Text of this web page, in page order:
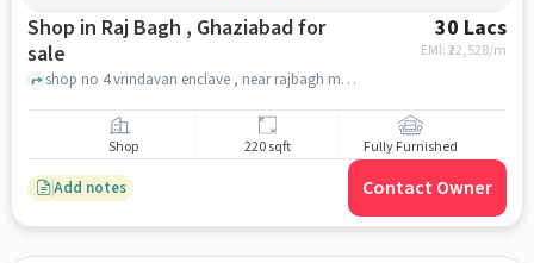
Shop in Raj Bagh , Ghaziabad for
sale
30 Lacs
EMI: ₹22,528/m
shop no 4 vrindavan enclave , near rajbagh metro station , Raj bagh , ghaziabad
Shop 220 sqft Fully Furnished
Add notes Contact Owner